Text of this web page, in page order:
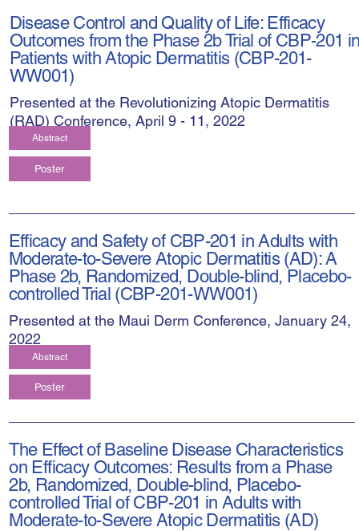
Disease Control and Quality of Life: Efficacy
Outcomes from the Phase 2b Trial of CBP-201
Patients with Atopic Dermatitis (CBP-201-
WW001)
Presented at the Revolutionizing Atopic Dermatitis
(RAD) Conference, April 9 - 11, 2022
Abstract
Poster
Efficacy and Safety of CBP-201 in Adults with
Moderate-to-Severe Atopic Dermatitis (AD): A
Phase 2b, Randomized, Double-blind, Placebo-
controlled Trial (CBP-201-WW001)
Presented at the Maui Derm Conference, January 24,
2022
Abstract
Poster
The Effect of Baseline Disease Characteristics
on Efficacy Outcomes: Results from a Phase
2b, Randomized, Double-blind, Placebo-
controlled Trial of CBP-201 in Adults with
Moderate-to-Severe Atopic Dermatitis (AD)